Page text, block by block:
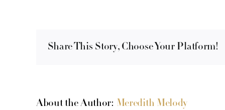
Share This Story, Choose Your Platform!
About the Author: Meredith Melody